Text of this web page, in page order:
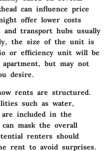
can influence price
offer lower costs
transport hubs usually
the size of the unit is
or efficiency unit will be
apartment, but may not
desire.
rents are structured.
such as water,
included in the
mask the overall
renters should
rent to avoid surprises.